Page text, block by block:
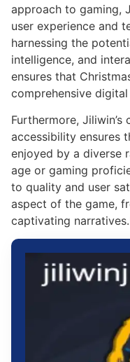
approach to gaming,
user experience and
harnessing the
intelligence, and
ensures that
comprehensive
Furthermore,
accessibility ensures
enjoyed by a diverse
age or gaming
to quality and user
aspect of the game,
captivating narratives.